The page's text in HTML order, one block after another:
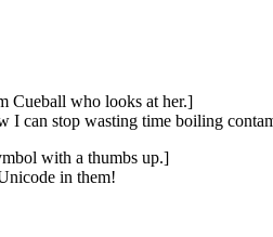
Cueball who looks at her.]
I can stop wasting time boiling
with a thumbs up.]
in them!